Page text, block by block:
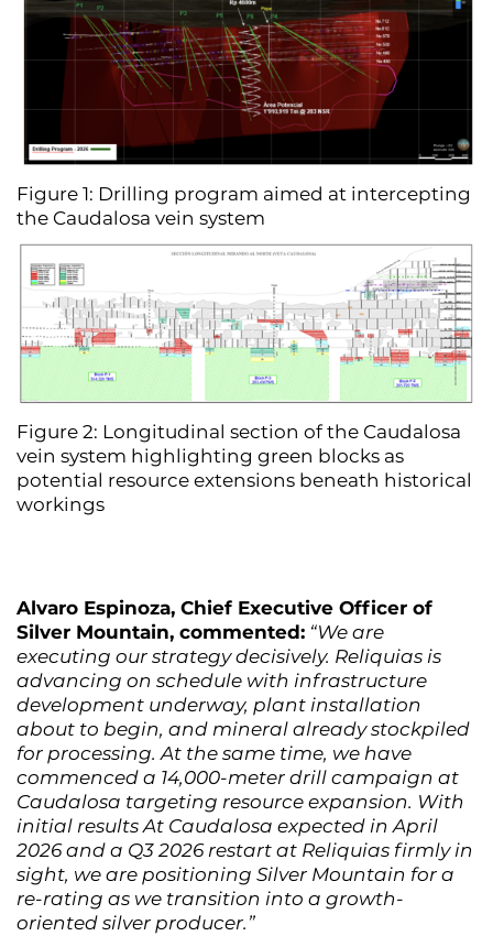
Figure 1: Drilling program aimed at intercepting
the Caudalosa vein system
Figure 2: Longitudinal section of the Caudalosa
vein system highlighting green blocks as
potential resource extensions beneath historical
workings
Alvaro Espinoza, Chief Executive Officer of
Silver Mountain, commented: “We are
executing our strategy decisively. Reliquias is
advancing on schedule with infrastructure
development underway, plant installation
about to begin, and mineral already stockpiled
for processing. At the same time, we have
commenced a 14,000-meter drill campaign at
Caudalosa targeting resource expansion. With
initial results At Caudalosa expected in April
2026 and a Q3 2026 restart at Reliquias firmly in
sight, we are positioning Silver Mountain for a
re-rating as we transition into a growth-
oriented silver producer.”